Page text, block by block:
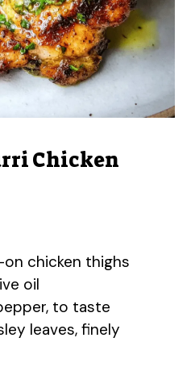
Chicken
chicken thighs
oil
to taste
leaves, finely